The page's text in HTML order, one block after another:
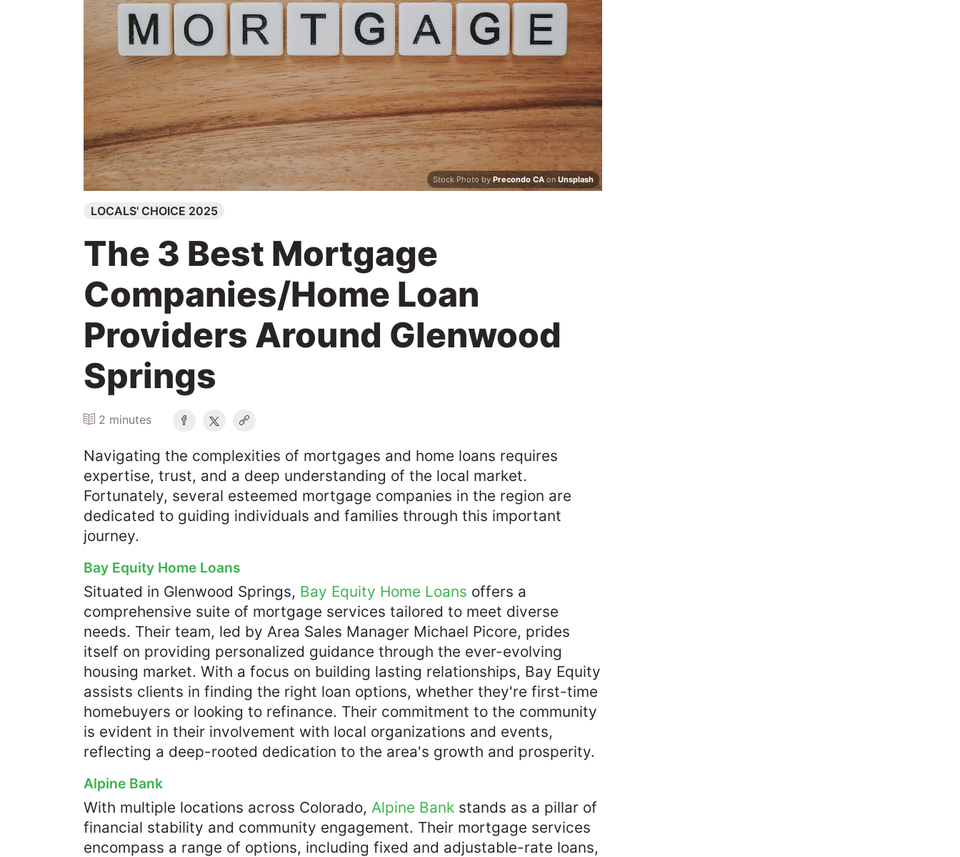
Stock Photo by Precondo CA on Unsplash
LOCALS' CHOICE 2025
The 3 Best Mortgage
Companies/Home Loan
Providers Around Glenwood
Springs
2 minutes
Navigating the complexities of mortgages and home loans requires
expertise, trust, and a deep understanding of the local market.
Fortunately, several esteemed mortgage companies in the region are
dedicated to guiding individuals and families through this important
journey.​
Bay Equity Home Loans
Situated in Glenwood Springs, Bay Equity Home Loans offers a
comprehensive suite of mortgage services tailored to meet diverse
needs. Their team, led by Area Sales Manager Michael Picore, prides
itself on providing personalized guidance through the ever-evolving
housing market. With a focus on building lasting relationships, Bay Equity
assists clients in finding the right loan options, whether they're first-time
homebuyers or looking to refinance. Their commitment to the community
is evident in their involvement with local organizations and events,
reflecting a deep-rooted dedication to the area's growth and prosperity. ​
Alpine Bank
With multiple locations across Colorado, Alpine Bank stands as a pillar of
financial stability and community engagement. Their mortgage services
encompass a range of options, including fixed and adjustable-rate loans,